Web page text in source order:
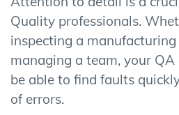
Quality professionals.
inspecting a manufacturing
managing a team, your QA
be able to find faults
of errors.